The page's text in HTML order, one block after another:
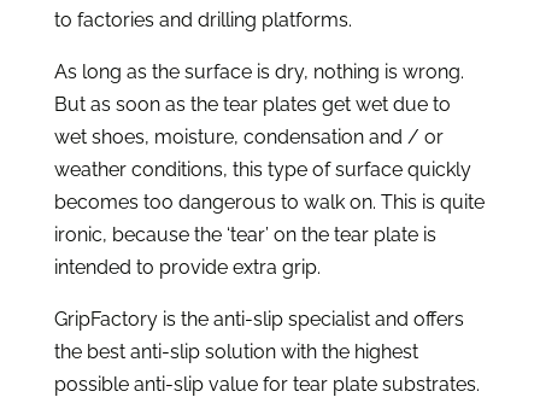
to factories and drilling platforms.
As long as the surface is dry, nothing is wrong.
But as soon as the tear plates get wet due to
wet shoes, moisture, condensation and / or
weather conditions, this type of surface quickly
becomes too dangerous to walk on. This is quite
ironic, because the ‘tear’ on the tear plate is
intended to provide extra grip.
GripFactory is the anti-slip specialist and offers
the best anti-slip solution with the highest
possible anti-slip value for tear plate substrates.